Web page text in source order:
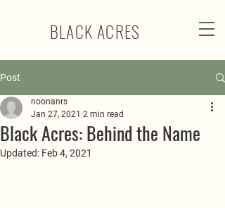
BLACK ACRES
Post
Black Acres: Behind the Name
noonanrs
Jan 27, 2021 2 min read
Updated: Feb 4, 2021